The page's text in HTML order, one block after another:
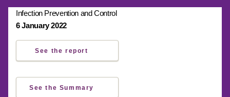
Infection Prevention and Control
6 January 2022
See the report
See the Summary